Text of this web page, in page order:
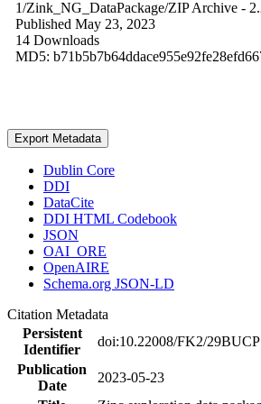
1/Zink_NG_DataPackage/ZIP Archive -
Published May 23, 2023
14 Downloads
MD5:
Export Metadata
Dublin Core
DDI
DataCite
DDI HTML Codebook
JSON
OAI_ORE
OpenAIRE
Schema.org JSON-LD
Citation Metadata
Persistent
Identifier
doi:10.22008/FK2/29BUCP
Publication
Date
2023-05-23